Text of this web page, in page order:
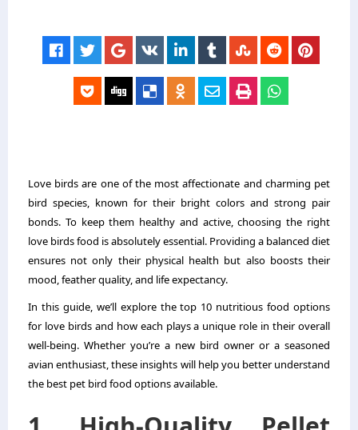
Love birds are one of the most affectionate and charming pet
bird species, known for their bright colors and strong pair
bonds. To keep them healthy and active, choosing the right
love birds food is absolutely essential. Providing a balanced diet
ensures not only their physical health but also boosts their
mood, feather quality, and life expectancy.
In this guide, we’ll explore the top 10 nutritious food options
for love birds and how each plays a unique role in their overall
well-being. Whether you’re a new bird owner or a seasoned
avian enthusiast, these insights will help you better understand
the best pet bird food options available.